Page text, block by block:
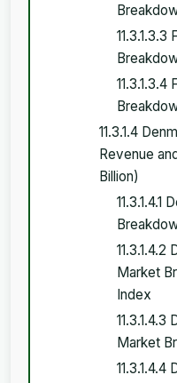
11.3.1.4
Revenue
Billion)
Market
Index
Market